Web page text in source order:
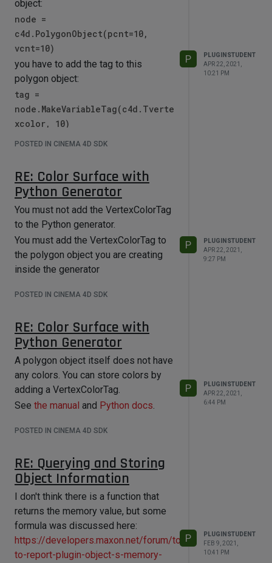
object:
node =
c4d.PolygonObject(pcnt=10,
vcnt=10)
you have to add the tag to this
polygon object:
tag =
node.MakeVariableTag(c4d.Tverte
xcolor, 10)
I don't have any further code, but the
provide more examples.
POSTED IN CINEMA 4D SDK
P
PLUGINSTUDENT
APR 22, 2021,
10:21 PM
RE: Color Surface with
Python Generator
You must not add the VertexColorTag
to the Python generator.
You must add the VertexColorTag to
the polygon object you are creating
inside the generator
POSTED IN CINEMA 4D SDK
P
PLUGINSTUDENT
APR 22, 2021,
9:27 PM
RE: Color Surface with
Python Generator
A polygon object itself does not have
any colors. You can store colors by
adding a VertexColorTag.
See the manual and Python docs.
POSTED IN CINEMA 4D SDK
P
PLUGINSTUDENT
APR 22, 2021,
6:44 PM
RE: Querying and Storing
Object Information
I don't think there is a function that
returns the memory value, but some
formula was discussed here:
https://developers.maxon.net/forum/topic/12414/how-
to-report-plugin-object-s-memory-
P
PLUGINSTUDENT
FEB 9, 2021,
10:41 PM